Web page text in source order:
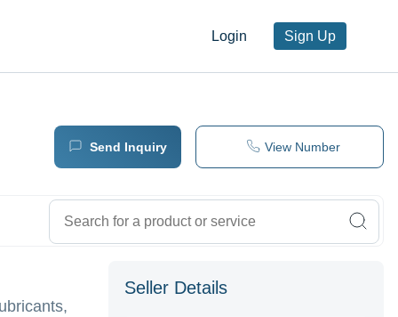
Login Sign Up
Send Inquiry View Number
Seller Details